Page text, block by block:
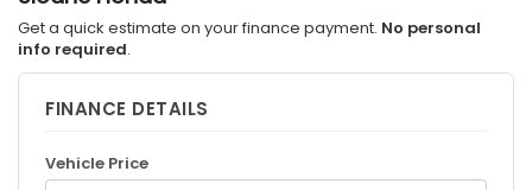
Get a quick estimate on your finance payment. No personal
info required.
FINANCE DETAILS
Vehicle Price